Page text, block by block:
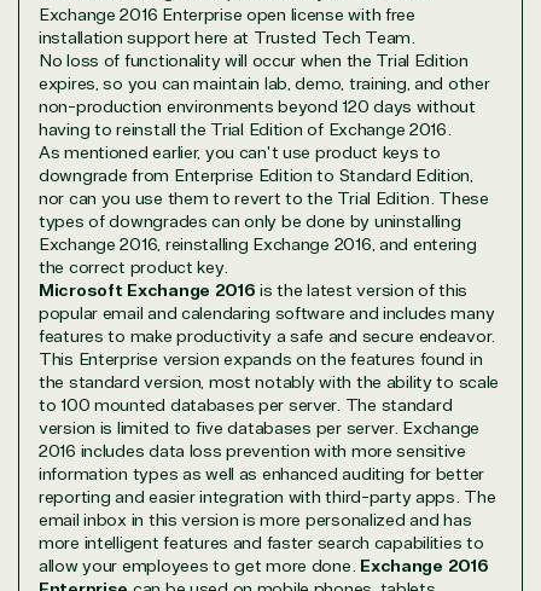
Exchange 2016 Enterprise open license with free
installation support here at Trusted Tech Team.
No loss of functionality will occur when the Trial Edition
expires, so you can maintain lab, demo, training, and other
non-production environments beyond 120 days without
having to reinstall the Trial Edition of Exchange 2016.
As mentioned earlier, you can't use product keys to
downgrade from Enterprise Edition to Standard Edition,
nor can you use them to revert to the Trial Edition. These
types of downgrades can only be done by uninstalling
Exchange 2016, reinstalling Exchange 2016, and entering
the correct product key.
Microsoft Exchange 2016 is the latest version of this
popular email and calendaring software and includes many
features to make productivity a safe and secure endeavor.
This Enterprise version expands on the features found in
the standard version, most notably with the ability to scale
to 100 mounted databases per server. The standard
version is limited to five databases per server. Exchange
2016 includes data loss prevention with more sensitive
information types as well as enhanced auditing for better
reporting and easier integration with third-party apps. The
email inbox in this version is more personalized and has
more intelligent features and faster search capabilities to
allow your employees to get more done. Exchange 2016
States
Overview
TrustedTech is dedicated to being a reliable
resource for all software and technology support
needs. Our relationship to the Microsoft Partner
Network allows us to provide competitive pricing
and authentic software and support, all with a
much-needed human element.
TrustedTech delivers unbeatable customer service,
with experts in licensing and high-level technicians
always on-call to answer your tech issues in-depth.
Hate waiting? So do we. Our Account Managers
and Distribution Team fulfills orders quickly and
efficiently, giving our customers digital downloads
in record time so they can move on to their next big
project.